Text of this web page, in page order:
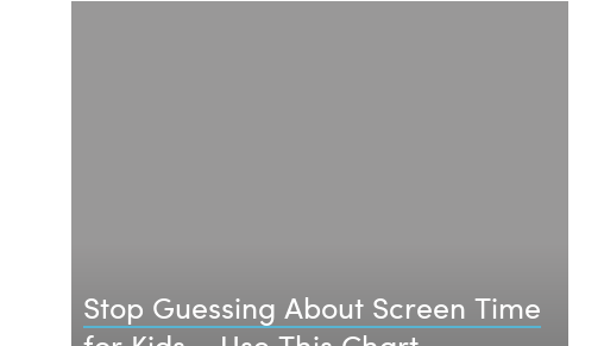
Stop Guessing About Screen Time